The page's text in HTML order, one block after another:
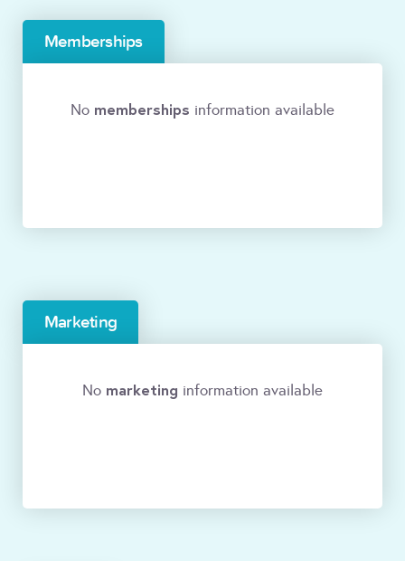
Memberships
No memberships information available
Marketing
No marketing information available